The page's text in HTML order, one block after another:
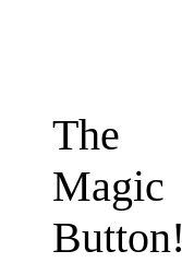
The
Magic
Button!